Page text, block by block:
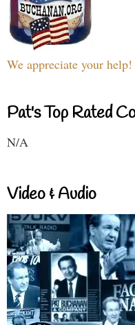
We appreciate your help!
Pat's Top Rated
N/A
Video & Audio